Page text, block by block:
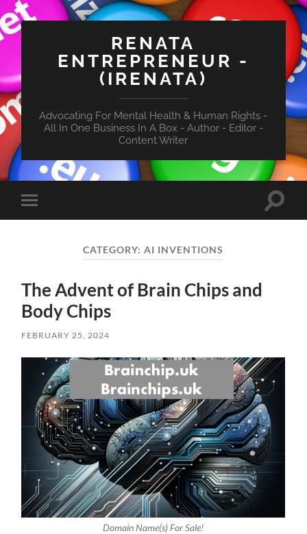
RENATA
ENTREPRENEUR -
(IRENATA)
Advocating For Mental Health & Human Rights -
All In One Business In A Box - Author - Editor -
Content Writer
Toggle
mobile
Toggle
CATEGORY:AI INVENTIONS
The Advent of Brain Chips and
Body Chips
FEBRUARY 25, 2024
Domain Name(s) For Sale!